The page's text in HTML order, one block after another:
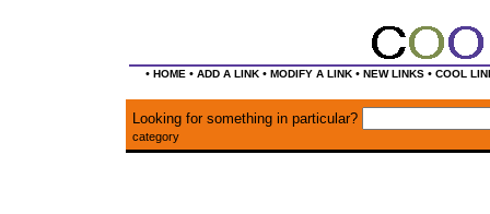
• HOME • ADD A LINK• MODIFY A LINK• NEW LINKS• COOL
Looking for something in particular?
category